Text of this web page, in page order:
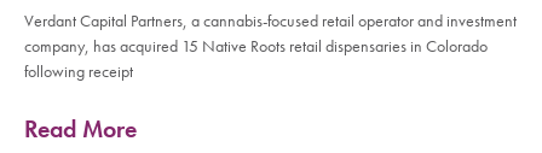
Verdant Capital Partners, a cannabis-focused retail operator and investment
company, has acquired 15 Native Roots retail dispensaries in Colorado
following receipt
Read More